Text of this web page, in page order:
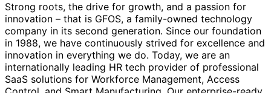
Strong roots, the drive for growth, and a passion for
innovation – that is GFOS, a family-owned technology
company in its second generation. Since our foundation
in 1988, we have continuously strived for excellence and
innovation in everything we do. Today, we are an
internationally leading HR tech provider of professional
SaaS solutions for Workforce Management, Access